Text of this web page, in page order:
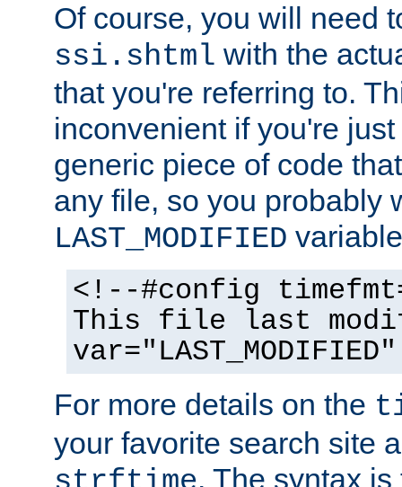
Of course, you will need
ssi.shtml with the
that you're referring to.
inconvenient if you're
generic piece of code
any file, so you probably
LAST_MODIFIED
<!--#config
This file last
For more details on the
your favorite search site
. The syntax